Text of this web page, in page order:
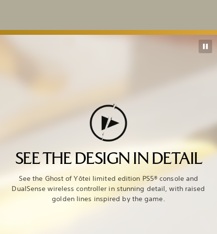
SEE THE DESIGN IN DETAIL
See the Ghost of Yōtei limited edition PS5® console and
DualSense wireless controller in stunning detail, with raised
golden lines inspired by the game.